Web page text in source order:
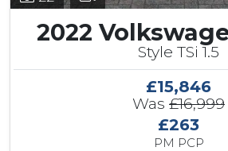
2022
Style TSi 1.5
£15,846
Was £16,999
£263
PM PCP